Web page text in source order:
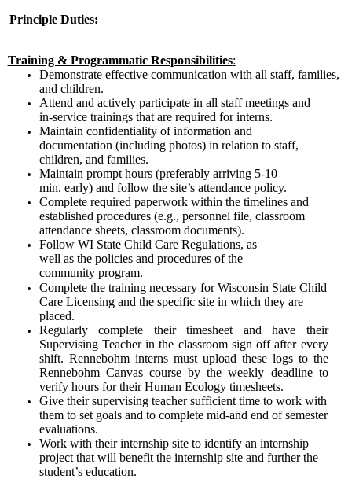
Principle Duties:
Training & Programmatic Responsibilities:
Demonstrate effective communication with all staff, families,
and children.
Attend and actively participate in all staff meetings and
in-service trainings that are required for interns.
Maintain confidentiality of information and
documentation (including photos) in relation to staff,
children, and families.
Maintain prompt hours (preferably arriving 5-10
min. early) and follow the site’s attendance policy.
Complete required paperwork within the timelines and
established procedures (e.g., personnel file, classroom
attendance sheets, classroom documents).
Follow WI State Child Care Regulations, as
well as the policies and procedures of the
community program.
Complete the training necessary for Wisconsin State Child
Care Licensing and the specific site in which they are
placed.
Regularly complete their timesheet and have their
Supervising Teacher in the classroom sign off after every
shift. Rennebohm interns must upload these logs to the
Rennebohm Canvas course by the weekly deadline to
verify hours for their Human Ecology timesheets.
Give their supervising teacher sufficient time to work with
them to set goals and to complete mid-and end of semester
evaluations.
Work with their internship site to identify an internship
project that will benefit the internship site and further the
student’s education.